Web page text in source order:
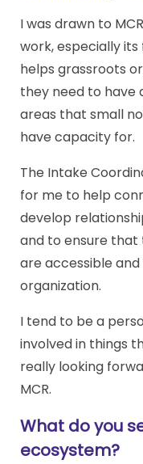
I was drawn to
work, especially its
helps grassroots
they need to have
areas that small
have capacity for.
The Intake
for me to help
develop
and to ensure that
are accessible
organization.
I tend to be a
involved in things
really looking
MCR.
What do you
ecosystem?